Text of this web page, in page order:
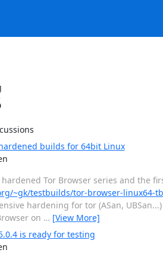
builds for 64bit Linux
Tor Browser series and the
~gk/testbuilds/tor-browser-linux64-
hardening for tor (ASan,
on … [View More]
is ready for testing